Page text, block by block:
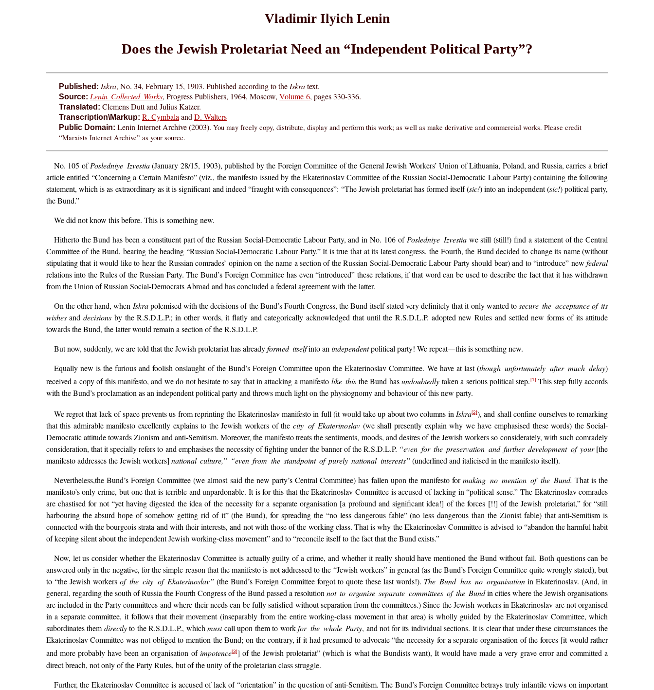
Vladimir Ilyich Lenin
Does the Jewish Proletariat Need an “Independent Political Party”?
Published: Iskra, No. 34, February 15, 1903. Published according to the Iskratext.
Source: Lenin Collected Works, Progress Publishers, 1964, Moscow,Volume 6, pages 330-336.
Translated: Clemens Dutt and Julius Katzer.
Transcription\Markup: R. Cymbala and D. Walters
Public Domain: Lenin Internet Archive (2003). You may freely copy, distribute, display and perform this work; as well as make derivative and commercial works. Please credit
“Marxists Internet Archive” as your source.
No. 105 ofPosledniye Izvestia(January 28/15, 1903), published by the Foreign Committee of the General Jewish Workers’ Union of Lithuania, Poland, and Russia, carries a brief
article entitled “Concerning a Certain Manifesto” (viz., the manifesto issued by the Ekaterinoslav Committee of the Russian Social-Democratic Labour Party) containing the following
statement, which is as extraordinary as it is significant and indeed “fraught with consequences”: “The Jewish proletariat has formed itself (sic!) into an independent (sic!) political party,
the Bund.”
We did not know this before. This is something new.
Hitherto the Bund has been a constituent part of the Russian Social-Democratic Labour Party, and in No. 106 of Posledniye Izvestiawe still (still!) find a statement of the Central
Committee of the Bund, bearing the heading “Russian Social-Democratic Labour Party.” It is true that at its latest congress, the Fourth, the Bund decided to change its name (without
stipulating that it would like to hear the Russian comrades’ opinion on the name a section of the Russian Social-Democratic Labour Party should bear) and to “introduce” newfederal
relations into the Rules of the Russian Party. The Bund’s Foreign Committee has even “introduced” these relations, if that word can be used to describe the fact that it has withdrawn
from the Union of Russian Social-Democrats Abroad and has concluded a federal agreement with the latter.
On the other hand, when Iskrapolemised with the decisions of the Bund’s Fourth Congress, the Bund itself stated very definitely that it only wanted tosecure the acceptance of its
wishesanddecisions by the R.S.D.L.P.; in other words, it flatly and categorically acknowledged that until the R.S.D.L.P. adopted new Rules and settled new forms of its attitude
towards the Bund, the latter would remain a section of the R.S.D.L.P.
But now, suddenly, we are told that the Jewish proletariat has alreadyformed itselfinto an independentpolitical party! We repeat—this is something new.
Equally new is the furious and foolish onslaught of the Bund’s Foreign Committee upon the Ekaterinoslav Committee. We have at last (though unfortunately after much delay)
received a copy of this manifesto, and we do not hesitate to say that in attacking a manifesto like this the Bund hasundoubtedly taken a serious political step.[1] This step fully accords
with the Bund’s proclamation as an independent political party and throws much light on the physiognomy and behaviour of this new party.
We regret that lack of space prevents us from reprinting the Ekaterinoslav manifesto in full (it would take up about two columns inIskra[2]), and shall confine ourselves to remarking
that this admirable manifesto excellently explains to the Jewish workers of the city of Ekaterinoslav (we shall presently explain why we have emphasised these words) the Social-
Democratic attitude towards Zionism and anti-Semitism. Moreover, the manifesto treats the sentiments, moods, and desires of the Jewish workers so considerately, with such comradely
consideration, that it specially refers to and emphasises the necessity of fighting under the banner of the R.S.D.L.P. “even for the preservation and further development of your[the
manifesto addresses the Jewish workers] national culture,” “even from the standpoint of purely national interests” (underlined and italicised in the manifesto itself).
Nevertheless,the Bund’s Foreign Committee (we almost said the new party’s Central Committee) has fallen upon the manifesto formaking no mention of the Bund. That is the
manifesto’s only crime, but one that is terrible and unpardonable. It is for this that the Ekaterinoslav Committee is accused of lacking in “political sense.” The Ekaterinoslav comrades
are chastised for not “yet having digested the idea of the necessity for a separate organisation [a profound and significant idea!] of the forces [!!] of the Jewish proletariat,” for “still
harbouring the absurd hope of somehow getting rid of it” (the Bund), for spreading the “no less dangerous fable” (no less dangerous than the Zionist fable) that anti-Semitism is
connected with the bourgeois strata and with their interests, and not with those of the working class. That is why the Ekaterinoslav Committee is advised to “abandon the harmful habit
of keeping silent about the independent Jewish working-class movement” and to “reconcile itself to the fact that the Bund exists.”
Now, let us consider whether the Ekaterinoslav Committee is actually guilty of a crime, and whether it really should have mentioned the Bund without fail. Both questions can be
answered only in the negative, for the simple reason that the manifesto is not addressed to the “Jewish workers” in general (as the Bund’s Foreign Committee quite wrongly stated), but
to “the Jewish workers of the city of Ekaterinoslav” (the Bund’s Foreign Committee forgot to quote these last words!). The Bund has no organisation in Ekaterinoslav. (And, in
general, regarding the south of Russia the Fourth Congress of the Bund passed a resolutionnot to organise separate committees of the Bundin cities where the Jewish organisations
are included in the Party committees and where their needs can be fully satisfied without separation from the committees.) Since the Jewish workers in Ekaterinoslav are not organised
in a separate committee, it follows that their movement (inseparably from the entire working-class movement in that area) is wholly guided by the Ekaterinoslav Committee, which
subordinates themdirectlyto the R.S.D.L.P., whichmustcall upon them to workfor the whole Party, and not for its individual sections. It is clear that under these circumstances the
Ekaterinoslav Committee was not obliged to mention the Bund; on the contrary, if it had presumed to advocate “the necessity for a separate organisation of the forces [it would rather
and more probably have been an organisation ofimpotence[3]] of the Jewish proletariat” (which is what the Bundists want), It would have made a very grave error and committed a
direct breach, not only of the Party Rules, but of the unity of the proletarian class struggle.
Further, the Ekaterinoslav Committee is accused of lack of “orientation” in the question of anti-Semitism. The Bund’s Foreign Committee betrays truly infantile views on important